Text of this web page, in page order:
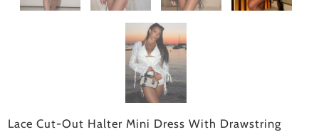
Lace Cut-Out Halter Mini Dress With Drawstring